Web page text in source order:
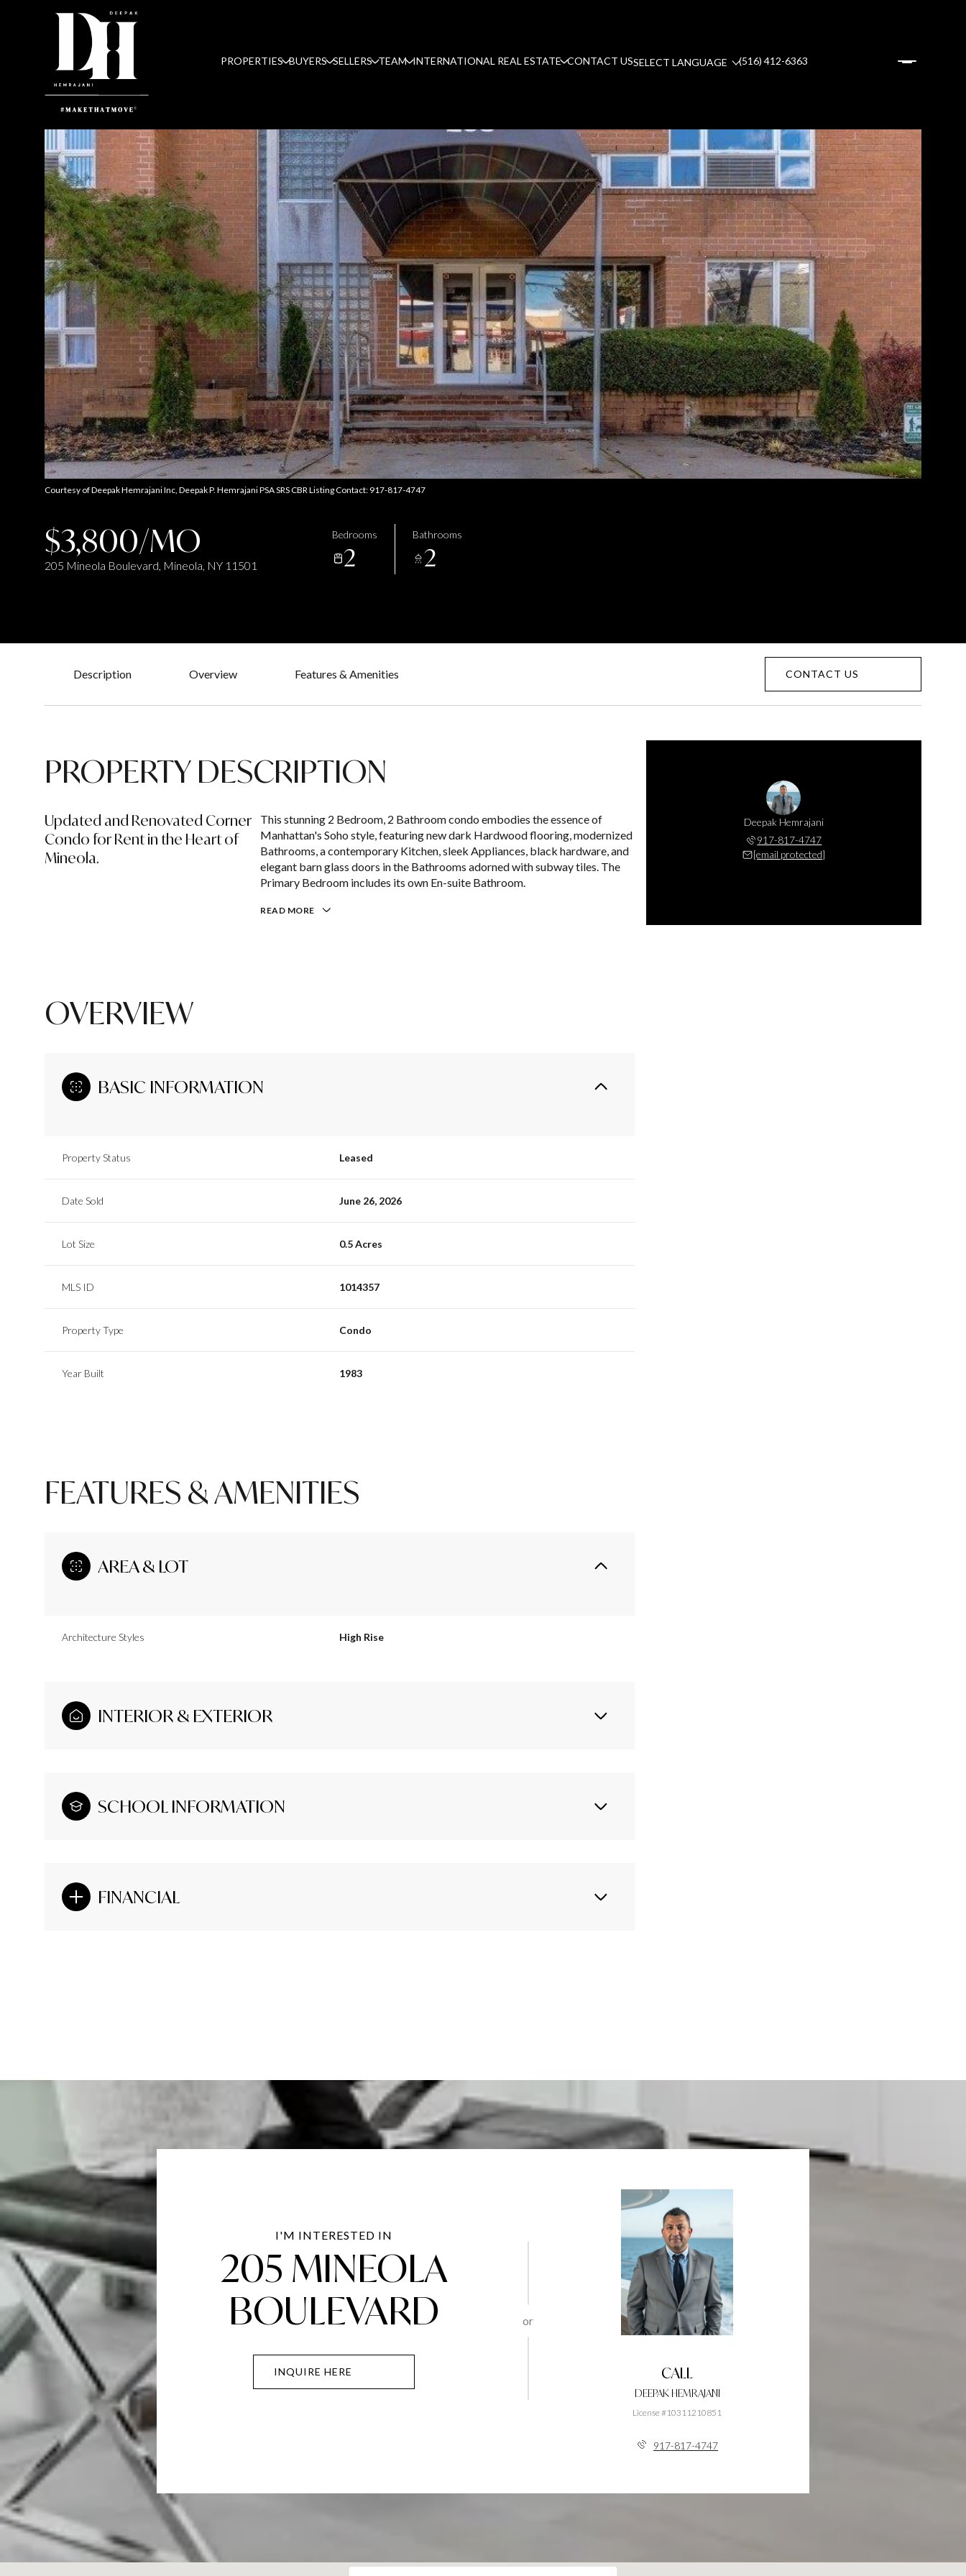
PROPERTIES BUYERS SELLERS TEAM INTERNATIONAL REAL ESTATE CONTACT USSELECT LANGUAGE (516) 412-6363
Courtesy of Deepak Hemrajani Inc, Deepak P. Hemrajani PSA SRS CBR Listing Contact: 917-817-4747
$3,800/MO
205 Mineola Boulevard, Mineola, NY 11501
Bedrooms
2
Bathrooms
2
Description Overview Features & Amenities CONTACT US
PROPERTY DESCRIPTION
Updated and Renovated Corner
Condo for Rent in the Heart of
Mineola.
This stunning 2 Bedroom, 2 Bathroom condo embodies the essence of
Manhattan's Soho style, featuring new dark Hardwood flooring, modernized
Bathrooms, a contemporary Kitchen, sleek Appliances, black hardware, and
elegant barn glass doors in the Bathrooms adorned with subway tiles. The
Primary Bedroom includes its own En-suite Bathroom.
READ MORE
OVERVIEW
BASIC INFORMATION
Property Status Leased
Date Sold June 26, 2026
Lot Size 0.5 Acres
MLS ID 1014357
Property Type Condo
Year Built 1983
FEATURES & AMENITIES
AREA & LOT
Architecture Styles High Rise
INTERIOR & EXTERIOR
SCHOOL INFORMATION
FINANCIAL
Deepak Hemrajani
917-817-4747
[email protected]
10 11
I'M INTERESTED IN
205 MINEOLA
BOULEVARD
INQUIRE HERE
or
CALL
DEEPAK HEMRAJANI
License #10311210851
917-817-4747